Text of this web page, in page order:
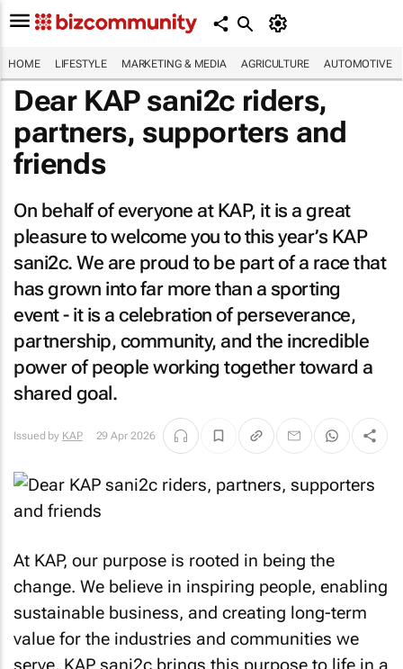
HOME LIFESTYLE MARKETING & MEDIA AGRICULTURE AUTOMOTIVE
Dear KAP sani2c riders,
partners, supporters and
friends
On behalf of everyone at KAP, it is a great
pleasure to welcome you to this year’s KAP
sani2c. We are proud to be part of a race that
has grown into far more than a sporting
event - it is a celebration of perseverance,
partnership, community, and the incredible
power of people working together toward a
shared goal.
Issued by KAP 29 Apr 2026
At KAP, our purpose is rooted in being the
change. We believe in inspiring people, enabling
sustainable business, and creating long-term
value for the industries and communities we
serve. KAP sani2c brings this purpose to life in a